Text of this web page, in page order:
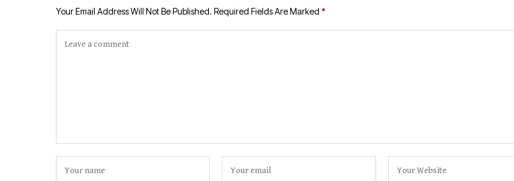
Your Email Address Will Not Be Published. Required Fields Are Marked *